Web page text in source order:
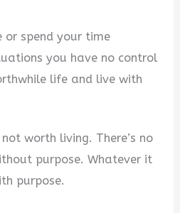
or spend your time
you have no control
life and live with
worth living. There’s no
purpose. Whatever it
purpose.